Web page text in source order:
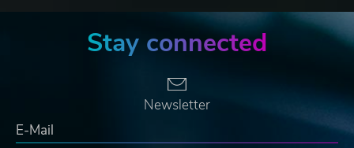
Stay connected
Newsletter